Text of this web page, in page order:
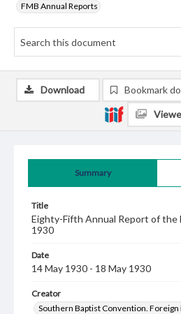
FMB Annual Reports
Summary
Title
Eighty-Fifth Annual Report of the
1930
Date
14 May 1930 - 18 May 1930
Creator
Southern Baptist Convention.
Download Bookmark